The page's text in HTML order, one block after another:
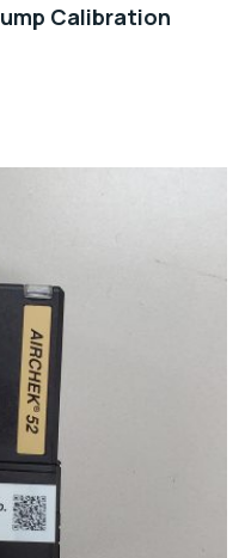
Calibration